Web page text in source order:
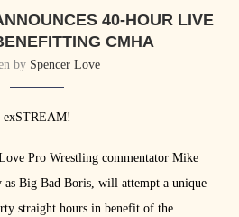
40-HOUR LIVE
CMHA
by Spencer Love
exSTREAM!
Pro Wrestling commentator Mike
Big Bad Boris, will attempt a unique
straight hours in benefit of the